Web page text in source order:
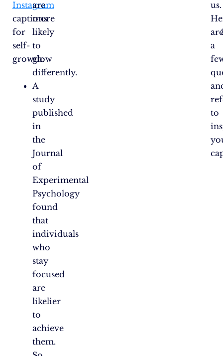
Instagram
captions
for
self-
growth:
are
more
likely
to
glow
differently.
A
study
published
in
the
Journal
of
Experimental
Psychology
found
that
individuals
who
stay
focused
are
likelier
to
achieve
them.
us.
a
to